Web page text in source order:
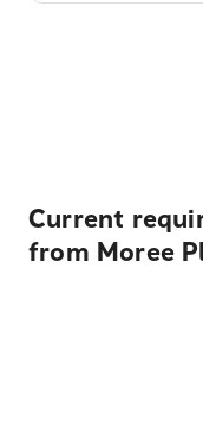
Current
from Moree